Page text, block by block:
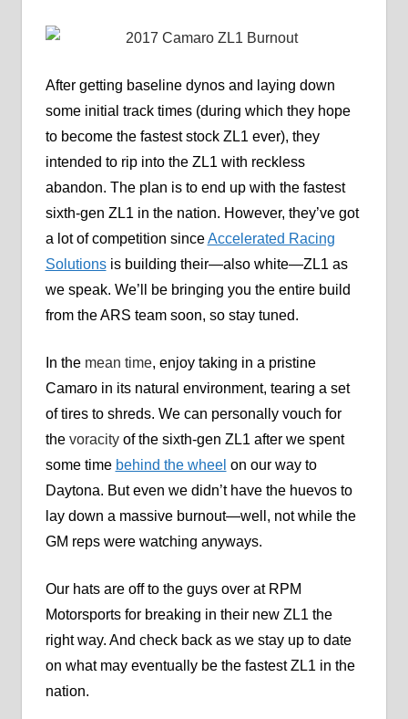
After getting baseline dynos and laying down
some initial track times (during which they hope
to become the fastest stock ZL1 ever), they
intended to rip into the ZL1 with reckless
abandon. The plan is to end up with the fastest
sixth-gen ZL1 in the nation. However, they’ve got
a lot of competition since Accelerated Racing
Solutions is building their—also white—ZL1 as
we speak. We’ll be bringing you the entire build
from the ARS team soon, so stay tuned.
In the mean time, enjoy taking in a pristine
Camaro in its natural environment, tearing a set
of tires to shreds. We can personally vouch for
the voracityof the sixth-gen ZL1 after we spent
some time behind the wheel on our way to
Daytona. But even we didn’t have the huevos to
lay down a massive burnout—well, not while the
GM reps were watching anyways.
Our hats are off to the guys over at RPM
Motorsports for breaking in their new ZL1 the
right way. And check back as we stay up to date
on what may eventually be the fastest ZL1 in the
nation.